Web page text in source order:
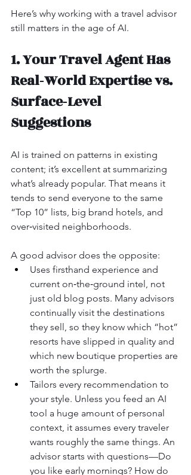
Here’s why working with a travel advisor
still matters in the age of AI.
1. Your Travel Agent Has
Real‑World Expertise vs.
Surface‑Level
Suggestions
AI is trained on patterns in existing
content; it’s excellent at summarizing
what’s already popular. That means it
tends to send everyone to the same
“Top 10” lists, big brand hotels, and
over‑visited neighborhoods.
A good advisor does the opposite:
Uses firsthand experience and
current on‑the‑ground intel, not
just old blog posts. Many advisors
continually visit the destinations
they sell, so they know which “hot”
resorts have slipped in quality and
which new boutique properties are
worth the splurge.
Tailors every recommendation to
your style. Unless you feed an AI
tool a huge amount of personal
context, it assumes every traveler
wants roughly the same things. An
advisor starts with questions—Do
you like early mornings? How do